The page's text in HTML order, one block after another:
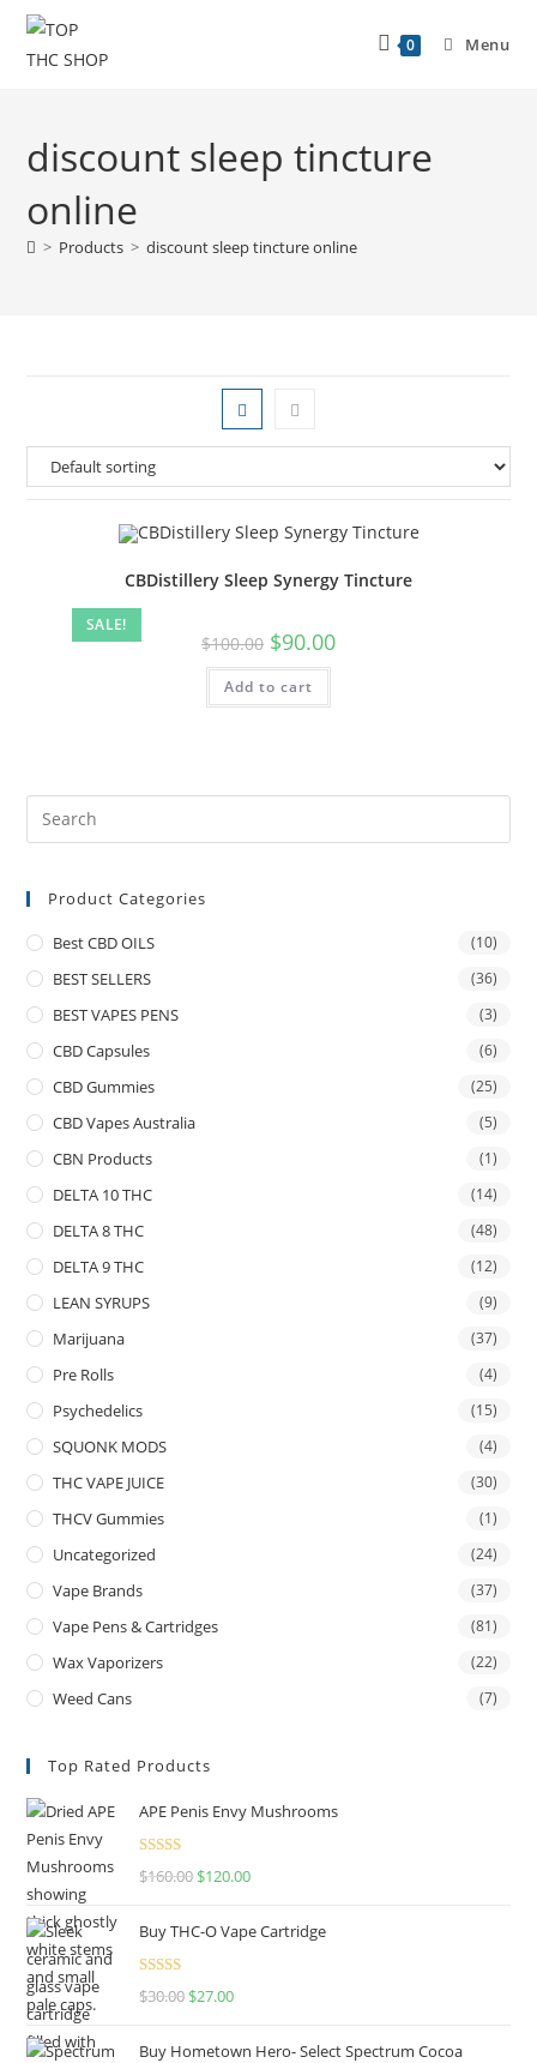
0 Menu
discount sleep tincture
online
> Products > discount sleep tincture online
SALE!
CBDistillery Sleep Synergy Tincture
$100.00 $90.00
Add to cart
Product Categories
Best CBD OILS (10)
BEST SELLERS (36)
BEST VAPES PENS (3)
CBD Capsules (6)
CBD Gummies (25)
CBD Vapes Australia (5)
CBN Products (1)
DELTA 10 THC (14)
DELTA 8 THC (48)
DELTA 9 THC (12)
LEAN SYRUPS (9)
Marijuana (37)
Pre Rolls (4)
Psychedelics (15)
SQUONK MODS (4)
THC VAPE JUICE (30)
THCV Gummies (1)
Uncategorized (24)
Vape Brands (37)
Vape Pens & Cartridges (81)
Wax Vaporizers (22)
Weed Cans (7)
Top Rated Products
APE Penis Envy Mushrooms
Rated4.67
$160.00 $120.00
Buy THC-O Vape Cartridge
Rated4.50
$30.00 $27.00
Buy Hometown Hero- Select Spectrum Cocoa